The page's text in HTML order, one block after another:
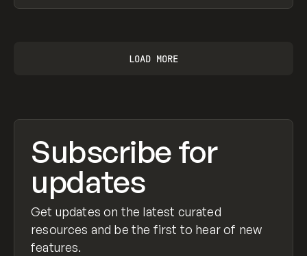
LOAD MORE
Subscribe for
updates
Get updates on the latest curated
resources and be the first to hear of new
features.